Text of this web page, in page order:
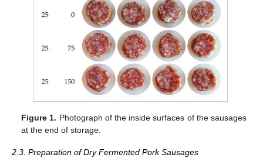
Figure 1. Photograph of the inside surfaces of the sausages
at the end of storage.
2.3. Preparation of Dry Fermented Pork Sausages